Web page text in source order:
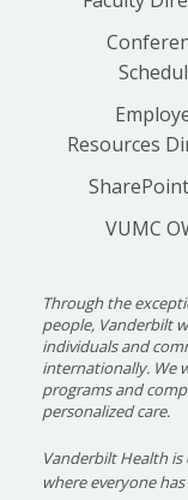
Resources
VUMC
Through the
people, Vanderbilt
individuals and
internationally. We
programs and
personalized care.
Vanderbilt Health
where everyone